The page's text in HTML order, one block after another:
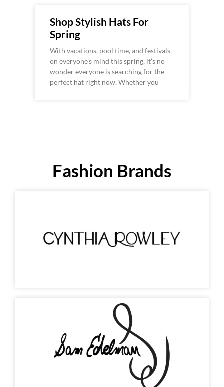
Shop Stylish Hats For
Spring
With vacations, pool time, and festivals
on everyone’s mind this spring, it’s no
wonder everyone is searching for the
perfect hat right now. Whether you
Fashion Brands